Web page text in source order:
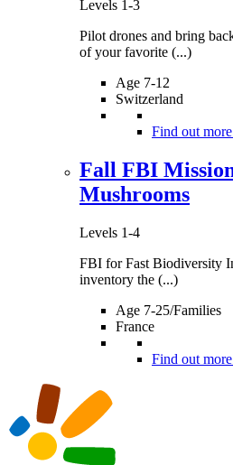
Levels 1-3
Pilot drones and bring
of your favorite (...)
Age 7-12
Switzerland
Find out
Fall FBI
Mushrooms
Levels 1-4
FBI for Fast Biodiversity
inventory the (...)
Age 7-25/Families
France
Find out